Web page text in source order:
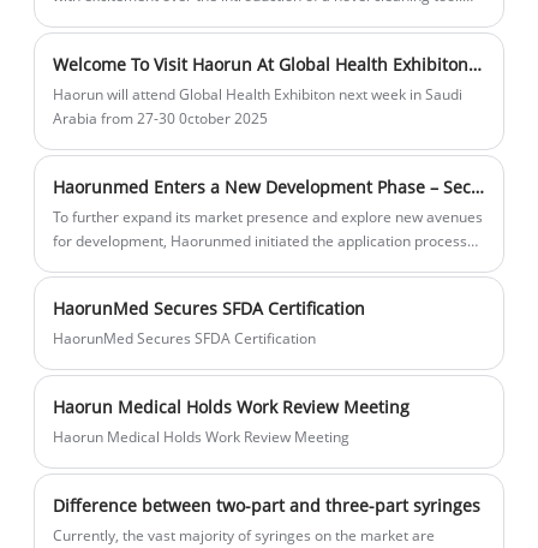
certified, ensuring they meet the
BP/BPC/EN standards for quality. We also
Kids Face Mask , allowing you to
partnership with you in China
industry experts due to its unique design and practical
applications.
Welcome To Visit Haorun At Global Health Exhibiton 2025
Haorun will attend Global Health Exhibiton next week in Saudi
Arabia from 27-30 0ctober 2025
Haorunmed Enters a New Development Phase – Securing the Saudi SFDA Certificate
To further expand its market presence and explore new avenues
for development, Haorunmed initiated the application process
and factory, we have now obtained the market access certificate
for gauze products such as gauze swabs. This achievement
HaorunMed Secures SFDA Certification
HaorunMed Secures SFDA Certification
Haorun Medical Holds Work Review Meeting
Haorun Medical Holds Work Review Meeting
Difference between two-part and three-part syringes
Currently, the vast majority of syringes on the market are